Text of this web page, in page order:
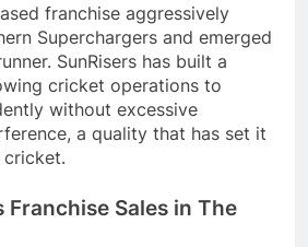
franchise aggressively
Superchargers and emerged
SunRisers has built a
cricket operations to
without excessive
a quality that has set it
Franchise Sales in The